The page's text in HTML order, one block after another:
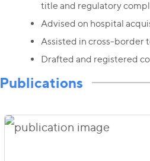
title and regulatory
Advised on hospital
Assisted in cross-border
Drafted and registered
Publications